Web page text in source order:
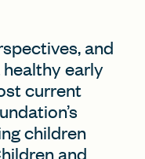
and
early
current
children
and